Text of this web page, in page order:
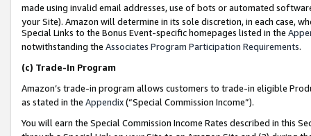
made using invalid email addresses, use of bots or automated
your Site). Amazon will determine in its sole discretion, in each case,
Special Links to the Bonus Event-specific homepages listed in the
notwithstanding the Associates Program Participation Requirements.
(c) Trade-In Program
Amazon’s trade-in program allows customers to trade-in eligible
as stated in the Appendix(“Special Commission Income”).
You will earn the Special Commission Income Rates described in this